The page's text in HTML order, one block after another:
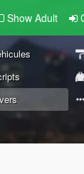
Show Adult